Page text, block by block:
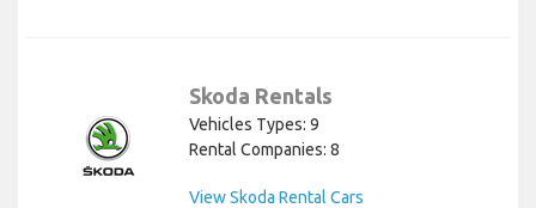
Skoda Rentals
Vehicles Types: 9
Rental Companies: 8
View Skoda Rental Cars